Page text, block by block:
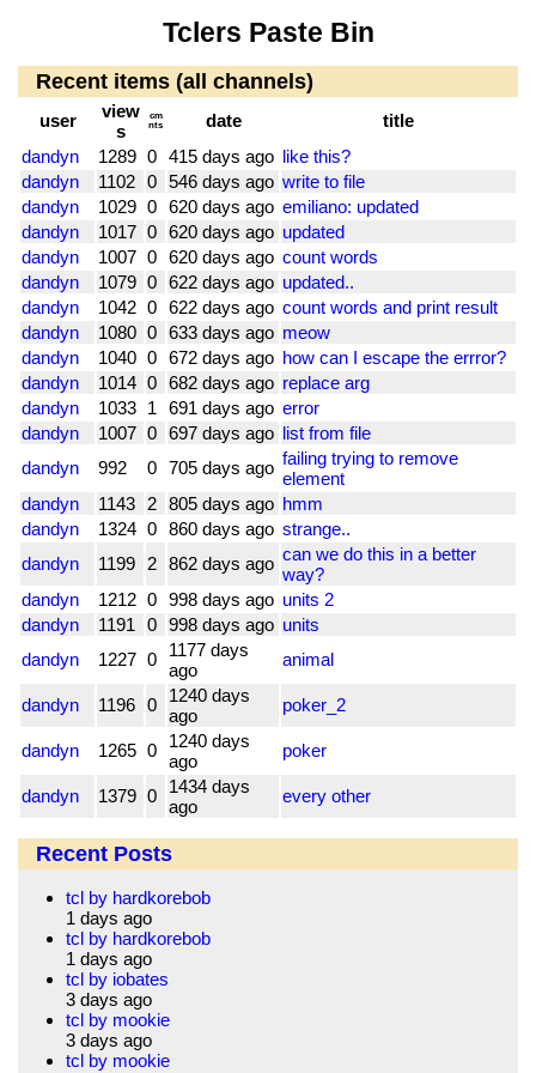
Tclers Paste Bin
Recent items (all channels)
user
view
s
cm
nts
date
title
dandyn
1289 0 415 days ago like this?
dandyn
1102 0 546 days ago write to file
dandyn
1029 0 620 days ago emiliano: updated
dandyn
1017 0 620 days ago updated
dandyn
1007 0 620 days ago count words
dandyn
1079 0 622 days ago updated..
dandyn
1042 0 622 days ago count words and print result
dandyn
1080 0 633 days ago meow
dandyn
1040 0 672 days ago how can I escape the errror?
dandyn
1014 0 682 days ago replace arg
dandyn
1033 1 691 days ago error
dandyn
1007 0 697 days ago list from file
dandyn
992 0 705 days ago failing trying to remove
element
dandyn
1143 2 805 days ago hmm
dandyn
1324 0 860 days ago strange..
dandyn
1199 2 862 days ago can we do this in a better
way?
dandyn
1212 0 998 days ago units 2
dandyn
1191 0 998 days ago units
dandyn
1227 0
1177 days
ago
animal
dandyn 1196 0
1240 days
ago
poker_2
dandyn 1265 0
1240 days
ago
poker
dandyn 1379 0
1434 days
ago
every other
Recent Posts
tcl by hardkorebob
1 days ago
tcl by hardkorebob
1 days ago
tcl by iobates
3 days ago
tcl by mookie
3 days ago
tcl by mookie